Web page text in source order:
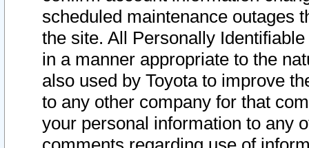
scheduled maintenance outages
the site. All Personally
in a manner appropriate to the
also used by Toyota to improve
to any other company for that
your personal information to any